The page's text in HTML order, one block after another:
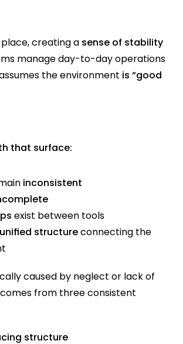
creating a sense of stability
manage day-to-day operations
the environment is “good
that surface:
inconsistent
exist between tools
structure connecting the
caused by neglect or lack of
from three consistent
structure